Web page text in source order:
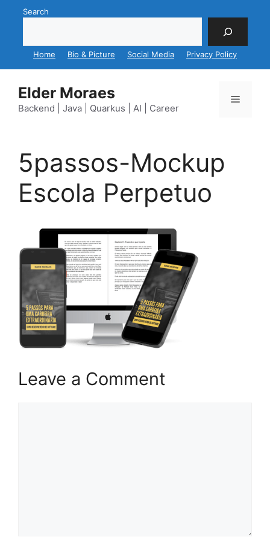
Search
Home Bio & Picture Social Media Privacy Policy
Elder Moraes
Backend | Java | Quarkus | AI | Career
Menu
5passos-Mockup
Escola Perpetuo
Leave a Comment